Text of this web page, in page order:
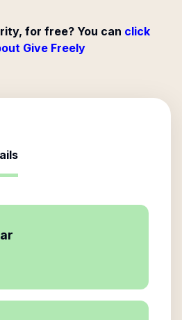
for free? You can click
Give Freely